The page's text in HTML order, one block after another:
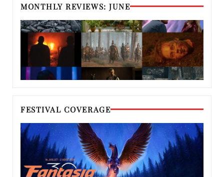
MONTHLY REVIEWS: JUNE
FESTIVAL COVERAGE